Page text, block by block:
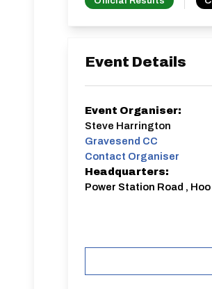
Event Details
Event Organiser:
Steve Harrington
Gravesend CC
Contact Organiser
Headquarters:
Power Station Road ,